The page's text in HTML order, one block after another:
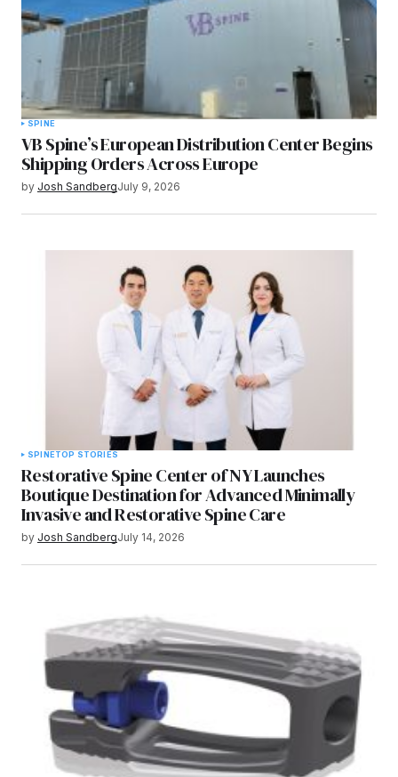
SPINE
VB Spine’s European Distribution Center Begins
Shipping Orders Across Europe
by Josh SandbergJuly 9, 2026
SPINETOP STORIES
Restorative Spine Center of NY Launches
Boutique Destination for Advanced Minimally
Invasive and Restorative Spine Care
by Josh SandbergJuly 14, 2026